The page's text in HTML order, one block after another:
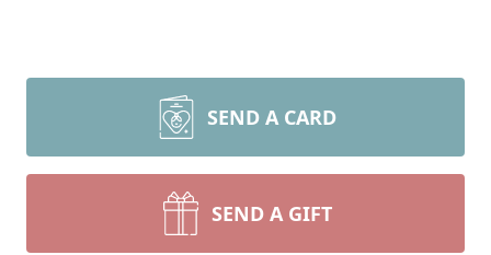
SEND A CARD
SEND A GIFT